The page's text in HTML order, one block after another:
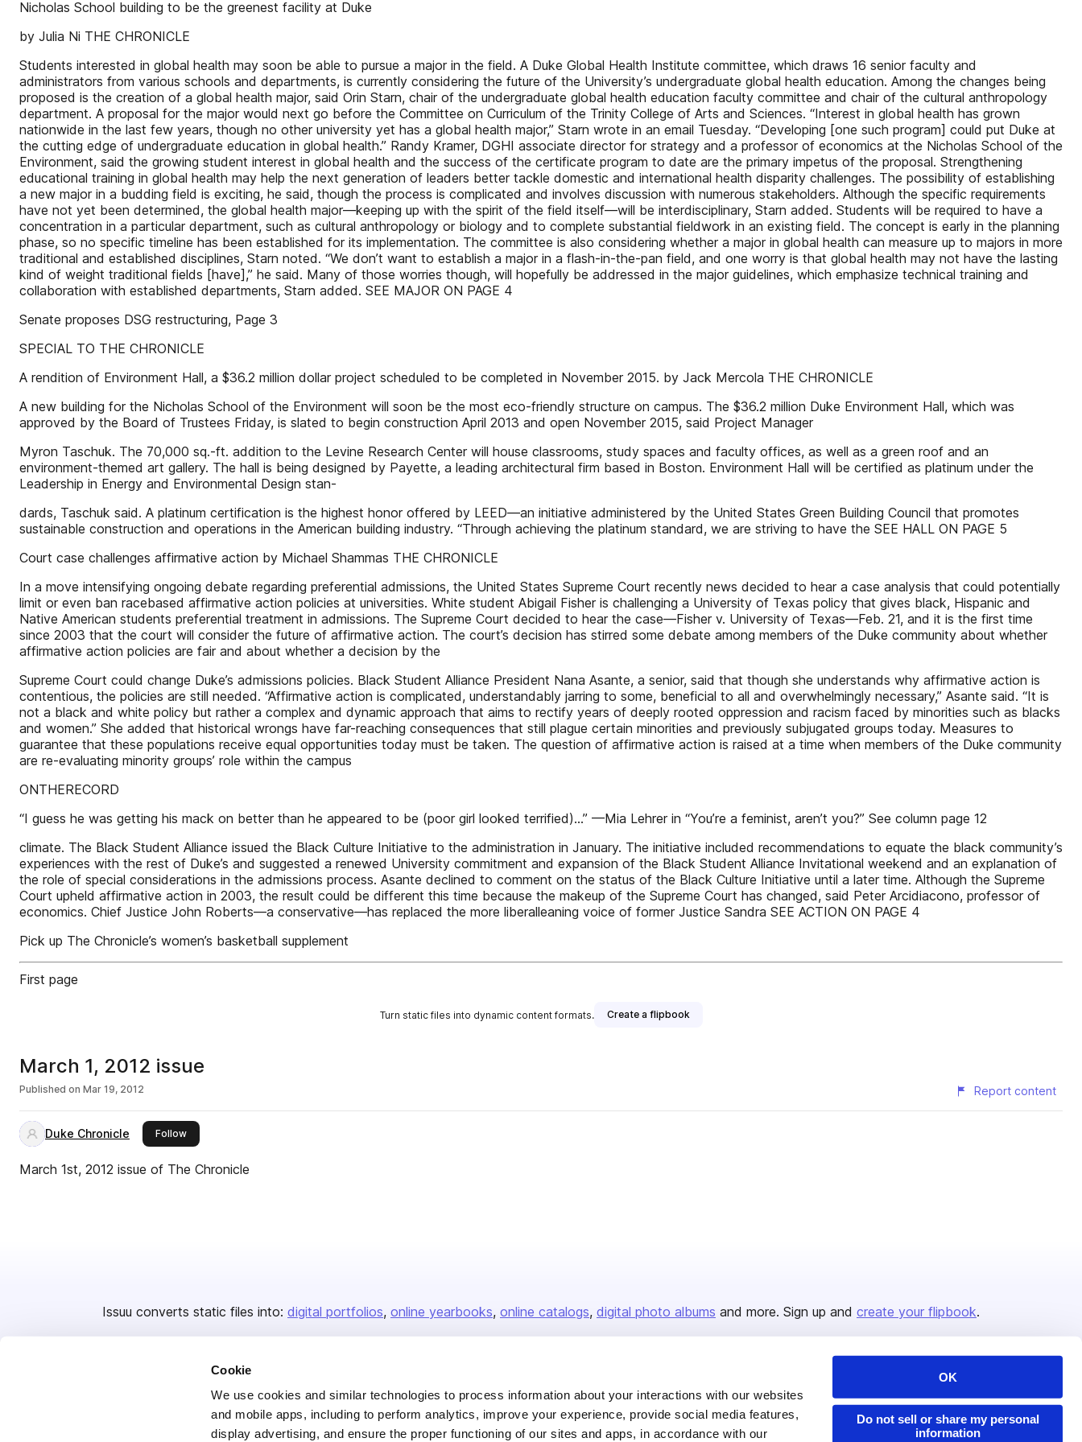
Cookie
We use cookies and similar technologies to process information about your interactions with our websites
and mobile apps, including to perform analytics, improve your experience, provide social media features,
display advertising, and ensure the proper functioning of our sites and apps, in accordance with our
OK
Do not sell or share my personal
information
Nicholas School building to be the greenest facility at Duke
by Julia Ni THE CHRONICLE
Students interested in global health may soon be able to pursue a major in the field. A Duke Global Health Institute committee, which draws 16 senior faculty and
administrators from various schools and departments, is currently considering the future of the University’s undergraduate global health education. Among the changes being
proposed is the creation of a global health major, said Orin Starn, chair of the undergraduate global health education faculty committee and chair of the cultural anthropology
department. A proposal for the major would next go before the Committee on Curriculum of the Trinity College of Arts and Sciences. “Interest in global health has grown
nationwide in the last few years, though no other university yet has a global health major,” Starn wrote in an email Tuesday. “Developing [one such program] could put Duke at
the cutting edge of undergraduate education in global health.” Randy Kramer, DGHI associate director for strategy and a professor of economics at the Nicholas School of the
Environment, said the growing student interest in global health and the success of the certificate program to date are the primary impetus of the proposal. Strengthening
educational training in global health may help the next generation of leaders better tackle domestic and international health disparity challenges. The possibility of establishing
a new major in a budding field is exciting, he said, though the process is complicated and involves discussion with numerous stakeholders. Although the specific requirements
have not yet been determined, the global health major—keeping up with the spirit of the field itself—will be interdisciplinary, Starn added. Students will be required to have a
concentration in a particular department, such as cultural anthropology or biology and to complete substantial fieldwork in an existing field. The concept is early in the planning
phase, so no specific timeline has been established for its implementation. The committee is also considering whether a major in global health can measure up to majors in more
traditional and established disciplines, Starn noted. “We don’t want to establish a major in a flash-in-the-pan field, and one worry is that global health may not have the lasting
kind of weight traditional fields [have],” he said. Many of those worries though, will hopefully be addressed in the major guidelines, which emphasize technical training and
collaboration with established departments, Starn added. SEE MAJOR ON PAGE 4
Senate proposes DSG restructuring, Page 3
SPECIAL TO THE CHRONICLE
A rendition of Environment Hall, a $36.2 million dollar project scheduled to be completed in November 2015. by Jack Mercola THE CHRONICLE
A new building for the Nicholas School of the Environment will soon be the most eco-friendly structure on campus. The $36.2 million Duke Environment Hall, which was
approved by the Board of Trustees Friday, is slated to begin construction April 2013 and open November 2015, said Project Manager
Myron Taschuk. The 70,000 sq.-ft. addition to the Levine Research Center will house classrooms, study spaces and faculty offices, as well as a green roof and an
environment-themed art gallery. The hall is being designed by Payette, a leading architectural firm based in Boston. Environment Hall will be certified as platinum under the
Leadership in Energy and Environmental Design stan-
dards, Taschuk said. A platinum certification is the highest honor offered by LEED—an initiative administered by the United States Green Building Council that promotes
sustainable construction and operations in the American building industry. “Through achieving the platinum standard, we are striving to have the SEE HALL ON PAGE 5
Court case challenges affirmative action by Michael Shammas THE CHRONICLE
In a move intensifying ongoing debate regarding preferential admissions, the United States Supreme Court recently news decided to hear a case analysis that could potentially
limit or even ban racebased affirmative action policies at universities. White student Abigail Fisher is challenging a University of Texas policy that gives black, Hispanic and
Native American students preferential treatment in admissions. The Supreme Court decided to hear the case—Fisher v. University of Texas—Feb. 21, and it is the first time
since 2003 that the court will consider the future of affirmative action. The court’s decision has stirred some debate among members of the Duke community about whether
affirmative action policies are fair and about whether a decision by the
Supreme Court could change Duke’s admissions policies. Black Student Alliance President Nana Asante, a senior, said that though she understands why affirmative action is
contentious, the policies are still needed. “Affirmative action is complicated, understandably jarring to some, beneficial to all and overwhelmingly necessary,” Asante said. “It is
not a black and white policy but rather a complex and dynamic approach that aims to rectify years of deeply rooted oppression and racism faced by minorities such as blacks
and women.” She added that historical wrongs have far-reaching consequences that still plague certain minorities and previously subjugated groups today. Measures to
guarantee that these populations receive equal opportunities today must be taken. The question of affirmative action is raised at a time when members of the Duke community
are re-evaluating minority groups’ role within the campus
ONTHERECORD
“I guess he was getting his mack on better than he appeared to be (poor girl looked terrified)...” —Mia Lehrer in “You’re a feminist, aren’t you?” See column page 12
climate. The Black Student Alliance issued the Black Culture Initiative to the administration in January. The initiative included recommendations to equate the black community’s
experiences with the rest of Duke’s and suggested a renewed University commitment and expansion of the Black Student Alliance Invitational weekend and an explanation of
the role of special considerations in the admissions process. Asante declined to comment on the status of the Black Culture Initiative until a later time. Although the Supreme
Court upheld affirmative action in 2003, the result could be different this time because the makeup of the Supreme Court has changed, said Peter Arcidiacono, professor of
economics. Chief Justice John Roberts—a conservative—has replaced the more liberalleaning voice of former Justice Sandra SEE ACTION ON PAGE 4
Pick up The Chronicle’s women’s basketball supplement
First page
Turn static files into dynamic content formats. Create a flipbook
March 1, 2012 issue
Published on Mar 19, 2012 Report content
Duke Chronicle Followthis publisher
March 1st, 2012 issue of The Chronicle
Issuu converts static files into: digital portfolios online yearbooks online catalogs digital photo albums and more. Sign up and create your flipbook.
Company
About us
Issuu Platform
Content Types Developers